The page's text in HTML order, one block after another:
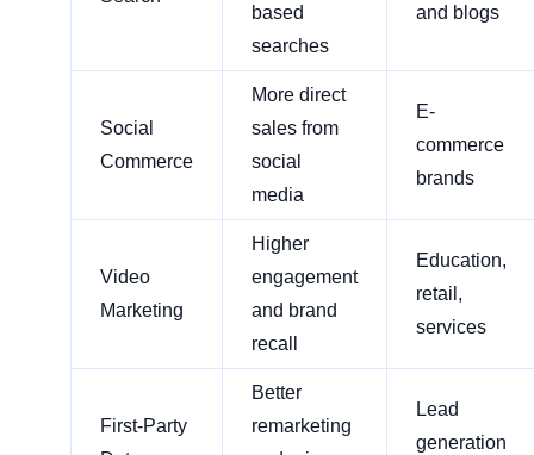
based
searches
and blogs
Social
Commerce
More direct
sales from
social
media
E-
commerce
brands
Video
Marketing
Higher
engagement
and brand
recall
Education,
retail,
services
First-Party
Better
remarketing
Lead
generation